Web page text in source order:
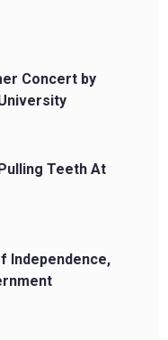
Concert by
Teeth At
Independence,